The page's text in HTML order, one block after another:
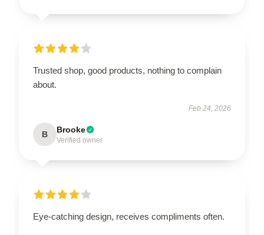
Trusted shop, good products, nothing to complain
about.
Feb 24, 2026
B Brooke
Verified owner
Eye-catching design, receives compliments often.